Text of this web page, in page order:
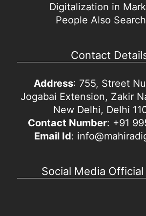
Digitalization in
People Also
Contact
Address: 755, Street
Jogabai Extension, Zakir
New Delhi, Delhi
Contact Number: +91
Email Id:
Social Media Official